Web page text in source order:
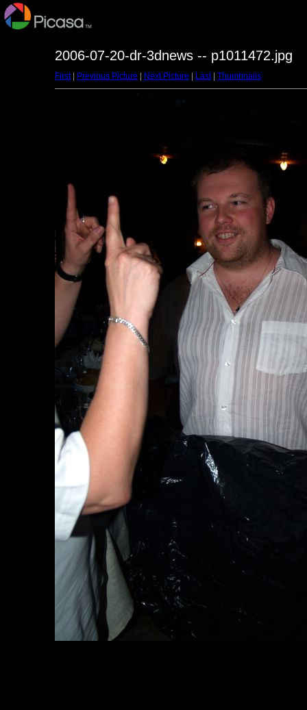
2006-07-20-dr-3dnews -- p1011472.jpg
First| Previous Picture Next Picture Last| Thumbnails